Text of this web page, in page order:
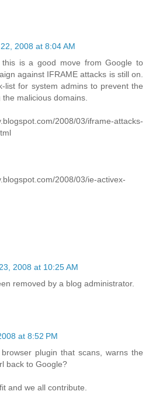
2008 at 8:04 AM
is a good move from Google to
against IFRAME attacks is still on.
list for system admins to prevent the
malicious domains.
2008/03/iframe-attacks-
2008/03/ie-activex-
2008 at 10:25 AM
removed by a blog administrator.
at 8:52 PM
plugin that scans, warns the
back to Google?
and we all contribute.